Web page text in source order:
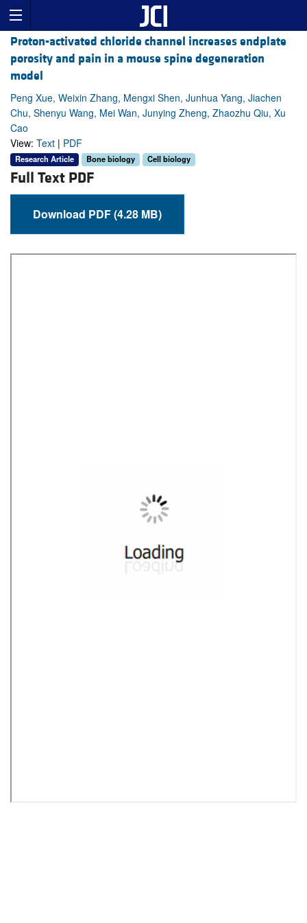
Proton-activated chloride channel increases endplate
porosity and pain in a mouse spine degeneration
model
Peng Xue, Weixin Zhang, Mengxi Shen, Junhua Yang, Jiachen
Chu, Shenyu Wang, Mei Wan, Junying Zheng, Zhaozhu Qiu, Xu
Cao
View: Text | PDF
Research Article Bone biology Cell biology
Full Text PDF
Download PDF (4.28 MB)